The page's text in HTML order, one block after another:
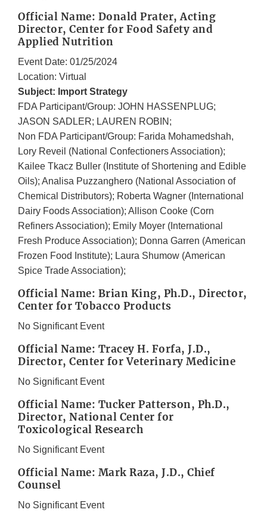
Official Name: Donald Prater, Acting
Director, Center for Food Safety and
Applied Nutrition
Event Date: 01/25/2024
Location: Virtual
Subject: Import Strategy
FDA Participant/Group: JOHN HASSENPLUG;
JASON SADLER; LAUREN ROBIN;
Non FDA Participant/Group: Farida Mohamedshah,
Lory Reveil (National Confectioners Association);
Kailee Tkacz Buller (Institute of Shortening and Edible
Oils); Analisa Puzzanghero (National Association of
Chemical Distributors); Roberta Wagner (International
Dairy Foods Association); Allison Cooke (Corn
Refiners Association); Emily Moyer (International
Fresh Produce Association); Donna Garren (American
Frozen Food Institute); Laura Shumow (American
Spice Trade Association);
Official Name: Brian King, Ph.D., Director,
Center for Tobacco Products
No Significant Event
Official Name: Tracey H. Forfa, J.D.,
Director, Center for Veterinary Medicine
No Significant Event
Official Name: Tucker Patterson, Ph.D.,
Director, National Center for
Toxicological Research
No Significant Event
Official Name: Mark Raza, J.D., Chief
Counsel
No Significant Event